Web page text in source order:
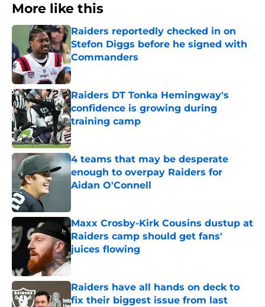
More like this
Raiders reportedly checked in on
Stefon Diggs before he signed with
Commanders
Published by on Invalid Date
Raiders DT Tonka Hemingway's
confidence is growing during
training camp
Published by on Invalid Date
4 teams that may be desperate
enough to overpay Raiders for
Aidan O'Connell
Maxx Crosby-Kirk Cousins dustup at
Raiders camp should get fans'
juices flowing
Published by on Invalid Date
Raiders have all hands on deck to
fix their biggest issue from last